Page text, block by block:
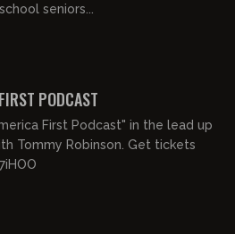
seniors...
PODCAST
First Podcast" in the lead up
Robinson. Get tickets